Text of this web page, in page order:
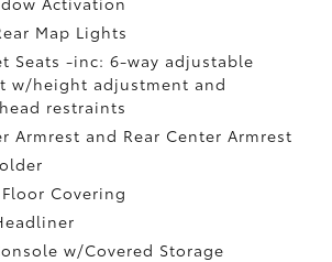
Map Lights
Seats -inc: 6-way adjustable
w/height adjustment and
restraints
Armrest and Rear Center Armrest
Covering
w/Covered Storage